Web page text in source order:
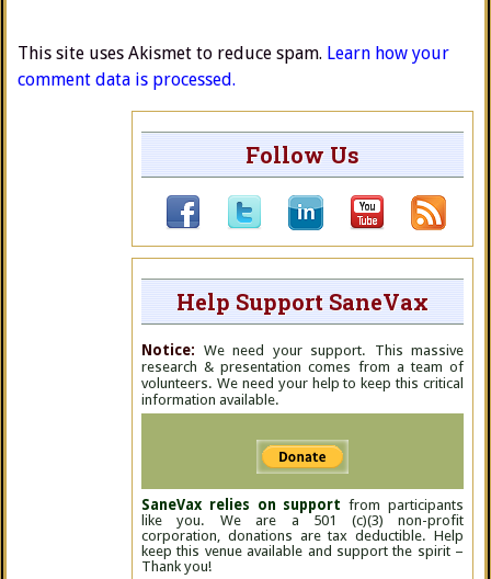
This site uses Akismet to reduce spam. Learn how your
comment data is processed.
Follow Us
Help Support SaneVax
Notice: We need your support. This massive
research & presentation comes from a team of
volunteers. We need your help to keep this critical
information available.
SaneVax relies on support from participants
like you. We are a 501 (c)(3) non-profit
corporation, donations are tax deductible. Help
keep this venue available and support the spirit –
Thank you!